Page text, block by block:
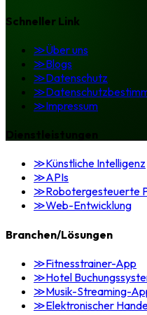
Schneller Link
≫Über uns
≫Blogs
≫Datenschutz
≫
≫Impressum
Dienstleistungen
≫Künstliche Intelligenz
≫APIs
≫Robotergesteuerte
≫Web-Entwicklung
Branchen/Lösungen
≫Fitnesstrainer-App
≫Hotel
≫Musik-Streaming-
≫Elektronischer